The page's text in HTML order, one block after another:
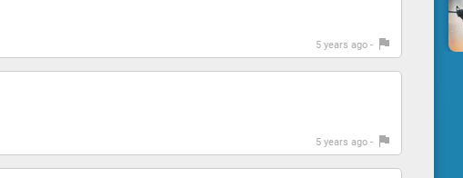
5 years ago -
5 years ago -